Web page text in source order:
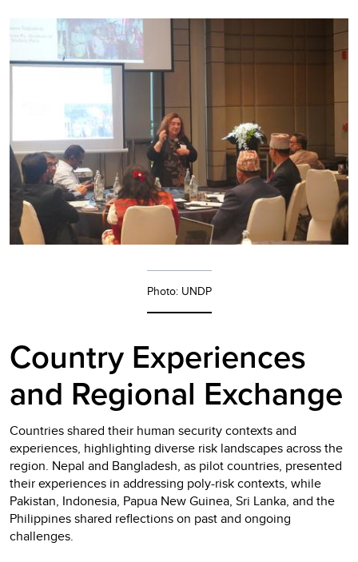
Photo: UNDP
Country Experiences
and Regional Exchange
Countries shared their human security contexts and
experiences, highlighting diverse risk landscapes across the
region. Nepal and Bangladesh, as pilot countries, presented
their experiences in addressing poly-risk contexts, while
Pakistan, Indonesia, Papua New Guinea, Sri Lanka, and the
Philippines shared reflections on past and ongoing
challenges.